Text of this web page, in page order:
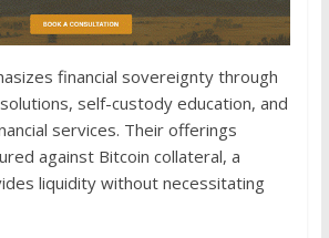
financial sovereignty through
self-custody education, and
services. Their offerings
against Bitcoin collateral, a
liquidity without necessitating